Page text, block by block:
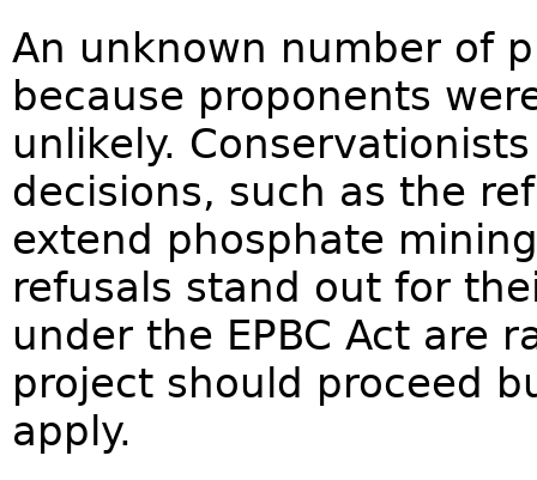
An unknown number of
because proponents
unlikely.
decisions, such as the
extend phosphate
refusals stand out for
under the EPBC Act are
project should proceed
apply.